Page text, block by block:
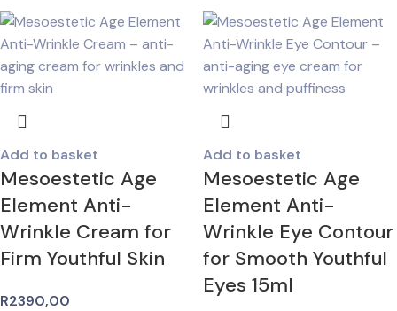
Add to basket
Mesoestetic Age
Element Anti-
Wrinkle Cream for
Firm Youthful Skin
R2390,00
Add to basket
Mesoestetic Age
Element Anti-
Wrinkle Eye Contour
for Smooth Youthful
Eyes 15ml